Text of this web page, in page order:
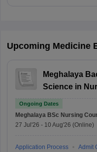
Upcoming Medicine
Meghalaya
Science in
Ongoing Dates
Meghalaya BSc Nursing
27 Jul'26 - 10 Aug'26 (Online)
Application Process Admit